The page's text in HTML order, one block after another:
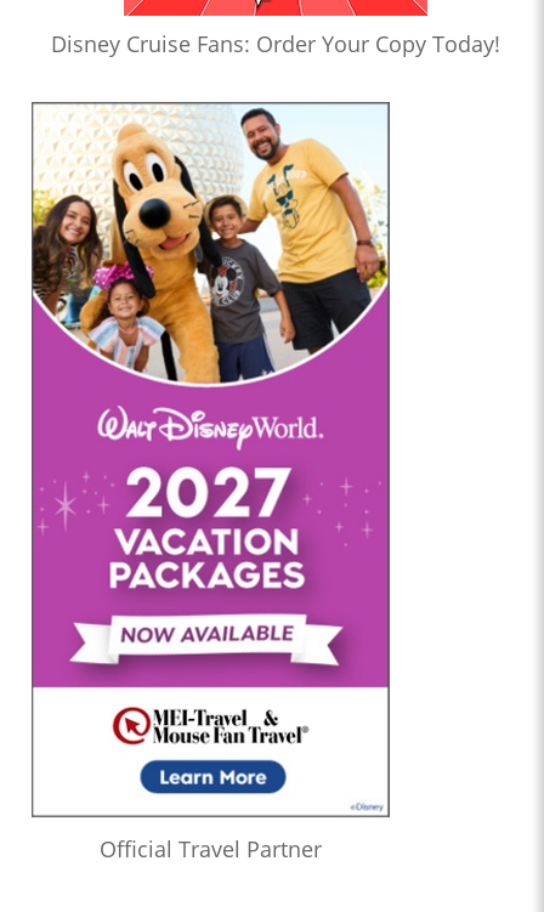
Disney Cruise Fans: Order Your Copy Today!
Official Travel Partner